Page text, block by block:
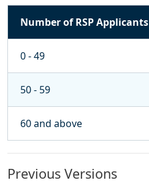
Number of RSP Applicants
0 - 49
50 - 59
60 and above
Previous Versions